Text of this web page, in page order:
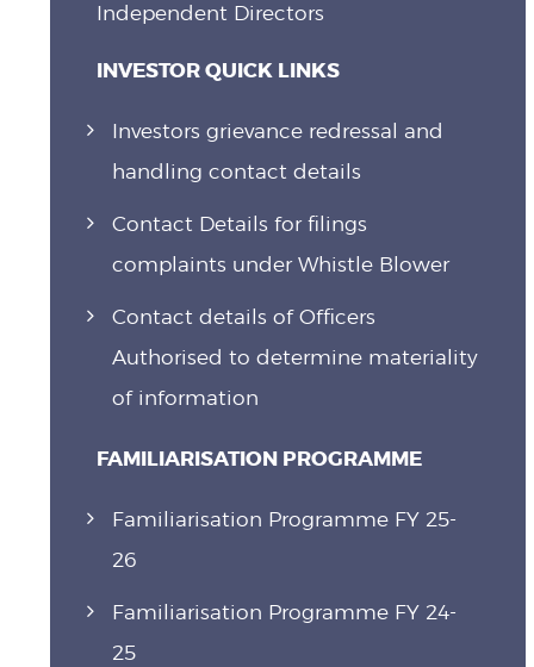
Independent Directors
INVESTOR QUICK LINKS
Investors grievance redressal and
handling contact details
Contact Details for filings
complaints under Whistle Blower
Contact details of Officers
Authorised to determine materiality
of information
FAMILIARISATION PROGRAMME
Familiarisation Programme FY 25-
26
Familiarisation Programme FY 24-
25